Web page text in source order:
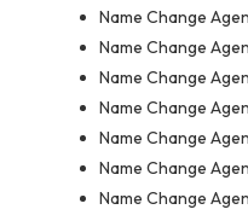
Name Change
Name Change
Name Change
Name Change
Name Change
Name Change
Name Change